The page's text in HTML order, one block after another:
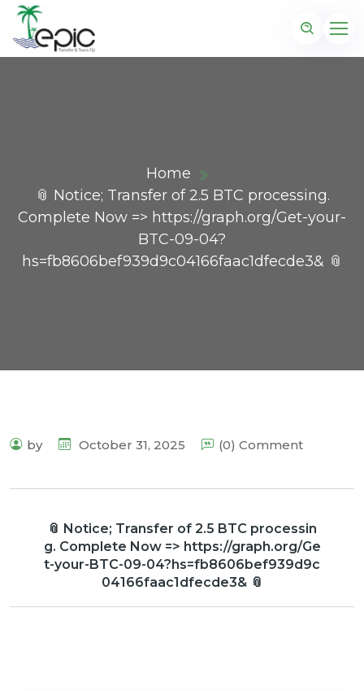
Home
📎 Notice; Transfer of 2.5 BTC processing.
Complete Now => https://graph.org/Get-your-
BTC-09-04?
hs=fb8606bef939d9c04166faac1dfecde3& 📎
by October 31, 2025 (0) Comment
📎 Notice; Transfer of 2.5 BTC processin
g. Complete Now => https://graph.org/Ge
t-your-BTC-09-04?hs=fb8606bef939d9c
04166faac1dfecde3& 📎